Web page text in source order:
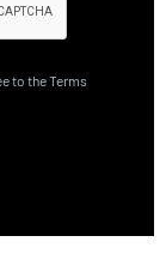
to the Terms